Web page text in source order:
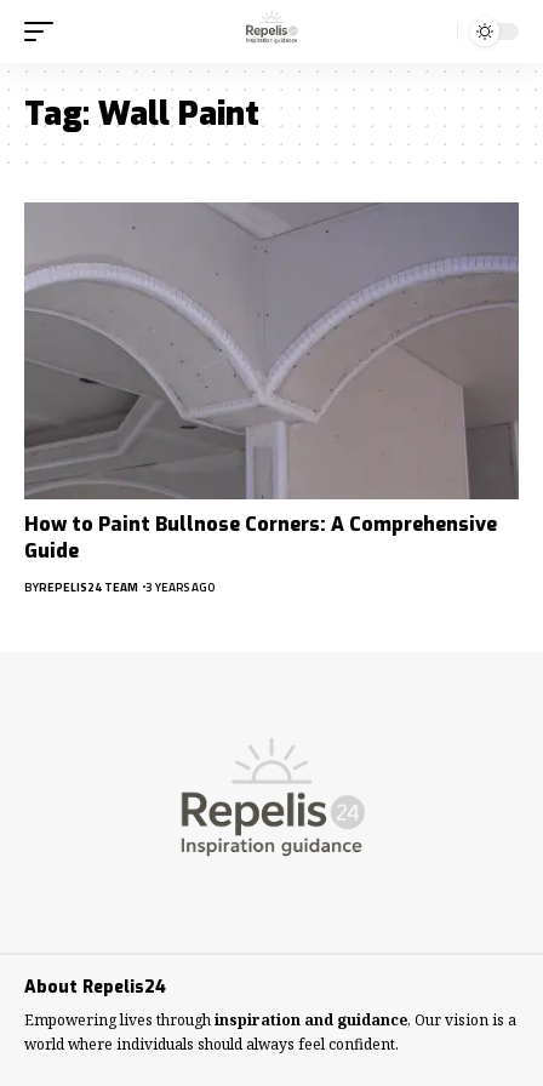
Tag: Wall Paint
How to Paint Bullnose Corners: A Comprehensive
Guide
BYREPELIS24 TEAM 3 YEARS AGO
About Repelis24
Empowering lives throughinspiration and guidance, Our vision is a
world where individuals should always feel confident.